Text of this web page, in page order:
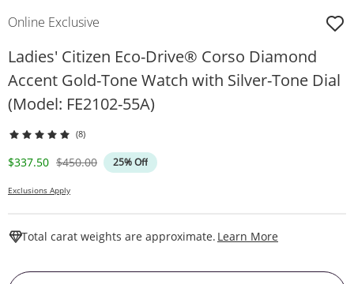
Online Exclusive
Ladies' Citizen Eco-Drive® Corso Diamond
Accent Gold-Tone Watch with Silver-Tone Dial
(Model: FE2102-55A)
(8)
Discounted Price
$337.50 Original Price
$450.00 25% Off
Exclusions Apply
Total carat weights are approximate. Learn More